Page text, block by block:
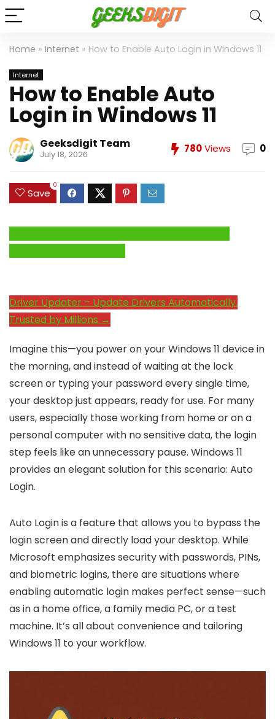
Home » Internet » How to Enable Auto Login in Windows 11
Internet
How to Enable Auto
Login in Windows 11
Geeksdigit Team
July 18, 2026 780Views 0
Save
0
Driver Updater – Update Drivers Automatically.
Trusted by Millions →
Imagine this—you power on your Windows 11 device in
the morning, and instead of waiting at the lock
screen or typing your password every single time,
your desktop just appears, ready for use. For many
users, especially those working from home or on a
personal computer with no sensitive data, the login
step feels like an unnecessary pause. Windows 11
provides an elegant solution for this scenario: Auto
Login.
Auto Login is a feature that allows you to bypass the
login screen and directly load your desktop. While
Microsoft emphasizes security with passwords, PINs,
and biometric logins, there are situations where
enabling automatic login makes perfect sense—such
as in a home office, a family media PC, or a test
machine. It’s all about convenience and tailoring
Windows 11 to your workflow.